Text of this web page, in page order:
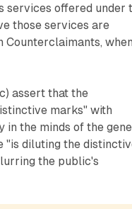
services offered under
those services are
Counterclaimants, when
assert that the
marks" with
in the minds of the
"is diluting the
the public's